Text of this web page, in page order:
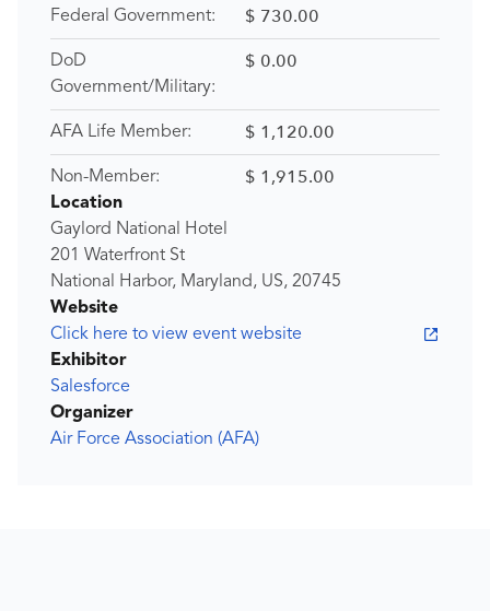
Federal Government:
$ 730.00
DoD
Government/Military:
$ 0.00
AFA Life Member: $ 1,120.00
Non-Member: $ 1,915.00
Location
Gaylord National Hotel
201 Waterfront St
National Harbor, Maryland, US, 20745
Website
Click here to view event website
Exhibitor
Salesforce
Organizer
Air Force Association (AFA)